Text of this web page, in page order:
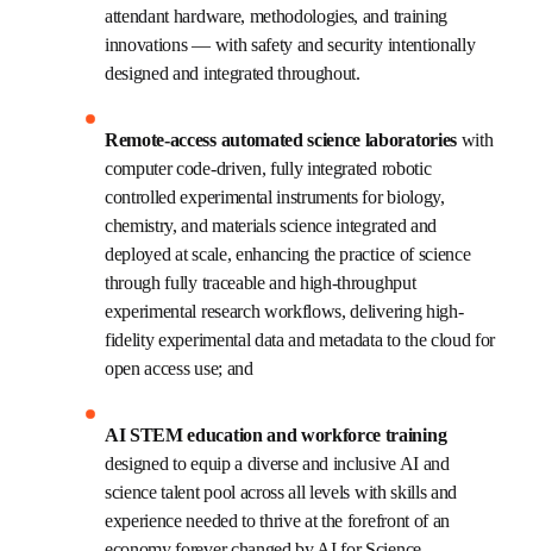
and private sectors, across three pillars of a new,
transformative critical research and education
infrastructure:
High-performance computing and data
facilities withhigh-performance GPU and CPU
computing at scale that facilitates the use of
large, multimodal data sets; and AI-enhanced
decision making alongside attendant hardware,
methodologies, and training innovations — with
safety and security intentionally designed and
integrated throughout.
Remote-access automated science
laboratories with computer code-driven, fully
integrated robotic controlled experimental
instruments for biology, chemistry, and materials